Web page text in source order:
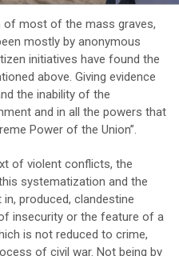
of most of the mass graves,
mostly by anonymous
initiatives have found the
above. Giving evidence
the inability of the
and in all the powers that
Power of the Union”.
of violent conflicts, the
systematization and the
produced, clandestine
insecurity or the feature of a
is not reduced to crime,
of civil war. Not being by